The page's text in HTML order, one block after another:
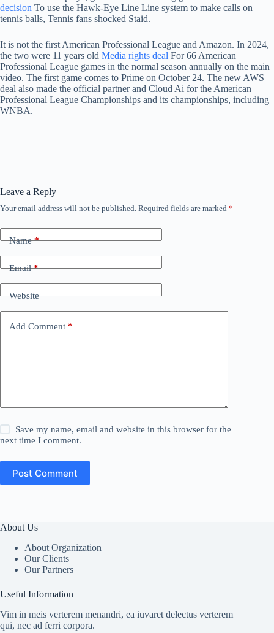
decision To use the Hawk-Eye Line Line system to make calls on
tennis balls, Tennis fans shocked Staid.
It is not the first American Professional League and Amazon. In 2024,
the two were 11 years old Media rights deal For 66 American
Professional League games in the normal season annually on the main
video. The first game comes to Prime on October 24. The new AWS
deal also made the official partner and Cloud Ai for the American
Professional League Championships and its championships, including
WNBA.
Leave a Reply
Your email address will not be published. Required fields are marked *
Name*
Email*
Website
Add Comment *
Save my name, email and website in this browser for the
next time I comment.
Post Comment
About Us
About Organization
Our Clients
Our Partners
Useful Information
Vim in meis verterem menandri, ea iuvaret delectus verterem
qui, nec ad ferri corpora.